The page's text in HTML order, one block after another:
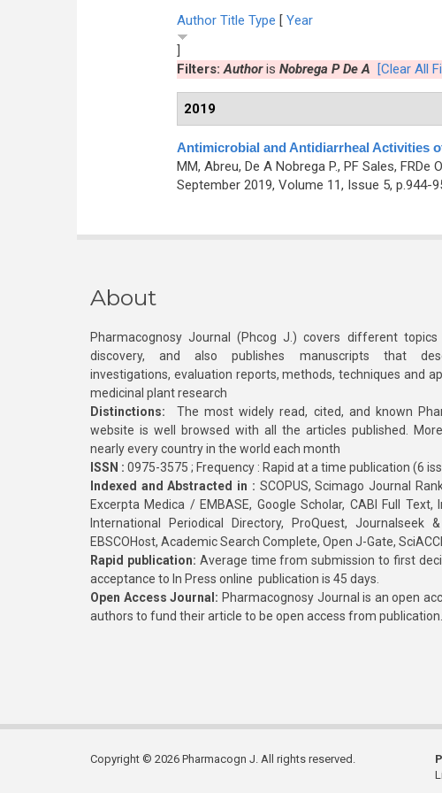
Author Title Type [ Year
]
Filters:Authoris Nobrega P De A [Clear All
2019
Antimicrobial and Antidiarrheal Activities
MM, Abreu, De A Nobrega P., PF Sales, FRDe
September 2019, Volume 11, Issue 5, p.944-
About
Pharmacognosy Journal (Phcog J.) covers different
discovery, and also publishes manuscripts that
investigations, evaluation reports, methods, techniques and
medicinal plant research
Distinctions: The most widely read, cited, and known
website is well browsed with all the articles published.
nearly every country in the world each month
ISSN : 0975-3575 ; Frequency : Rapid at a time publication (6
Indexed and Abstracted in : SCOPUS, Scimago Journal
Excerpta Medica / EMBASE, Google Scholar, CABI Full Text,
International Periodical Directory, ProQuest, Journalseek
EBSCOHost, Academic Search Complete, Open J-Gate,
Rapid publication: Average time from submission to first
acceptance to In Press online publication is 45 days.
Open Access Journal: Pharmacognosy Journal is an open
authors to fund their article to be open access from publication.
Copyright © 2026 Pharmacogn J. All rights reserved.